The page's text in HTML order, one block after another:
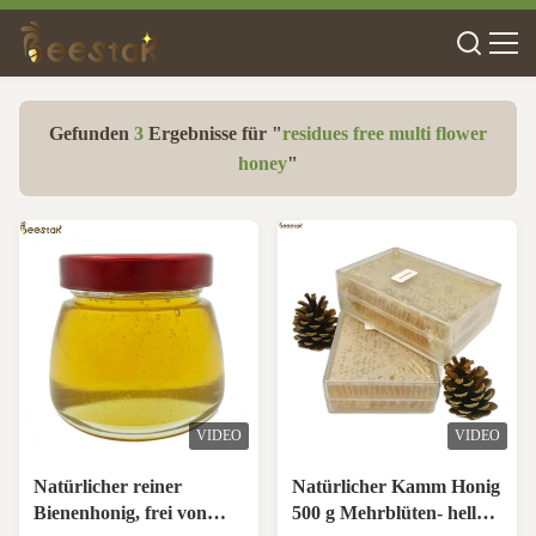
Gefunden 3 Ergebnisse für "residues free multi flower
honey"
VIDEO
Natürlicher reiner
Bienenhonig, frei von
VIDEO
Natürlicher Kamm Honig
500 g Mehrblüten- helle